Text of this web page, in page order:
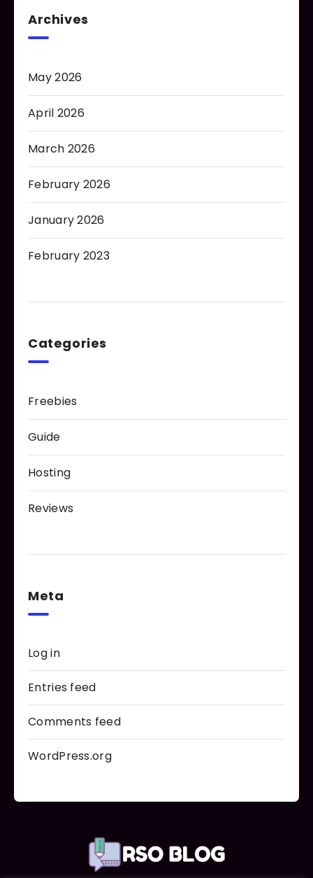
Archives
May 2026
April 2026
March 2026
February 2026
January 2026
February 2023
Categories
Freebies
Guide
Hosting
Reviews
Meta
Log in
Entries feed
Comments feed
WordPress.org